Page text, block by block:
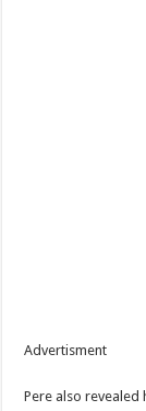
Advertisment
Pere also revealed